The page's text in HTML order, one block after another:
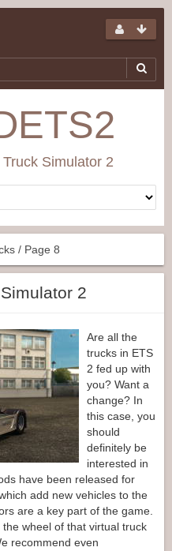
Simulator 2
/ Page 8
2
Are all the
trucks in ETS
2 fed up with
you? Want a
change? In
this case, you
should
definitely be
interested in
have been released for
add new vehicles to the
are a key part of the game.
the wheel of that virtual truck
recommend even